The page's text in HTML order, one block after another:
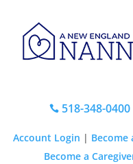
518-348-0400
Account Login | Become
Become a